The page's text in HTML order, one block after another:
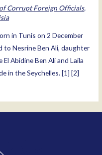
Corrupt Foreign Officials,
to Nesrine Ben Ali, daughter
Abidine Ben Ali and Laila
in the Seychelles. [1] [2]